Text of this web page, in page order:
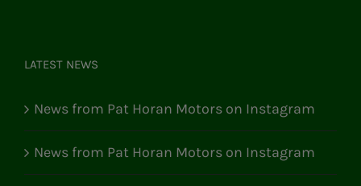
LATEST NEWS
News from Pat Horan Motors on Instagram
News from Pat Horan Motors on Instagram